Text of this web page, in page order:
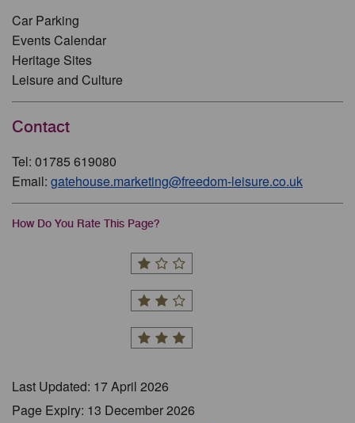
Car Parking
Events Calendar
Heritage Sites
Leisure and Culture
Contact
Tel: 01785 619080
Email: gatehouse.marketing@freedom-leisure.co.uk
How Do You Rate This Page?
Last Updated: 17 April 2026
Page Expiry: 13 December 2026